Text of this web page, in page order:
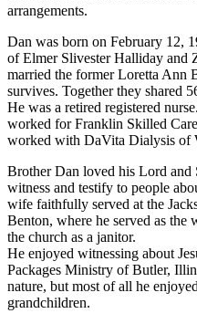
arrangements.
Dan was born on February 12,
of Elmer Slivester Halliday and
married the former Loretta Ann
survives. Together they shared
He was a retired registered
worked for Franklin Skilled
worked with DaVita Dialysis of
Brother Dan loved his Lord and
witness and testify to people
wife faithfully served at the
Benton, where he served as the
the church as a janitor.
He enjoyed witnessing about
Packages Ministry of Butler,
nature, but most of all he
grandchildren.